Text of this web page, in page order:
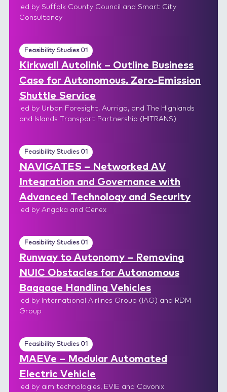
led by Suffolk County Council and Smart City
Consultancy
Feasibility Studies 01
Kirkwall Autolink – Outline Business
Case for Autonomous, Zero-Emission
Shuttle Service
led by Urban Foresight, Aurrigo, and The Highlands
and Islands Transport Partnership (HITRANS)
Feasibility Studies 01
NAVIGATES – Networked AV
Integration and Governance with
Advanced Technology and Security
led by Angoka and Cenex
Feasibility Studies 01
Runway to Autonomy – Removing
NUIC Obstacles for Autonomous
Baggage Handling Vehicles
led by International Airlines Group (IAG) and RDM
Group
Feasibility Studies 01
MAEVe – Modular Automated
Electric Vehicle
led by aim technologies, EVIE and Cavonix